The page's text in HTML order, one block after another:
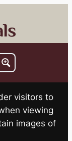
visitors to
viewing
images of